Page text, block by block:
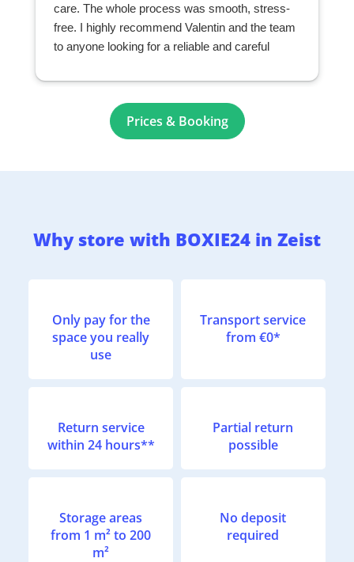
care. The whole process was smooth, stress-
free. I highly recommend Valentin and the team
to anyone looking for a reliable and careful
Prices & Booking
Why store with BOXIE24 in Zeist
Only pay for the
space you really
use
Transport service
from €0*
Return service
within 24 hours**
Partial return
possible
Storage areas
from 1 m² to 200
m²
No deposit
required